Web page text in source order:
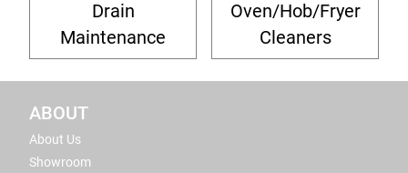
Drain
Maintenance
Oven/Hob/Fryer
Cleaners
ABOUT
About Us
Showroom